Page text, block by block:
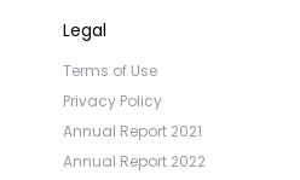
Legal
Terms of Use
Privacy Policy
Annual Report 2021
Annual Report 2022